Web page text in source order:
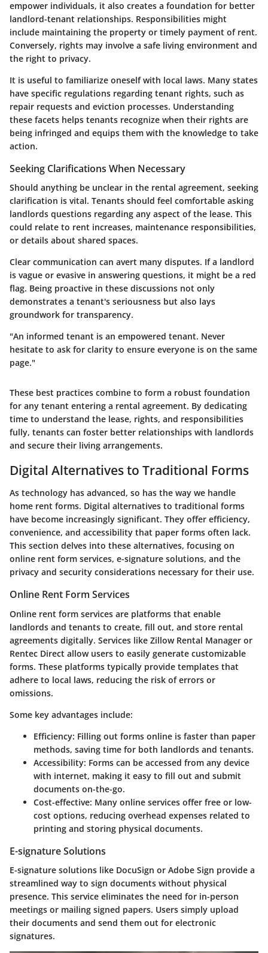
empower individuals, it also creates a foundation for better
landlord-tenant relationships. Responsibilities might
include maintaining the property or timely payment of rent.
Conversely, rights may involve a safe living environment and
the right to privacy.
It is useful to familiarize oneself with local laws. Many states
have specific regulations regarding tenant rights, such as
repair requests and eviction processes. Understanding
these facets helps tenants recognize when their rights are
being infringed and equips them with the knowledge to take
action.
Seeking Clarifications When Necessary
Should anything be unclear in the rental agreement, seeking
clarification is vital. Tenants should feel comfortable asking
landlords questions regarding any aspect of the lease. This
could relate to rent increases, maintenance responsibilities,
or details about shared spaces.
Clear communication can avert many disputes. If a landlord
is vague or evasive in answering questions, it might be a red
flag. Being proactive in these discussions not only
demonstrates a tenant's seriousness but also lays
groundwork for transparency.
"An informed tenant is an empowered tenant. Never
hesitate to ask for clarity to ensure everyone is on the same
page."
These best practices combine to form a robust foundation
for any tenant entering a rental agreement. By dedicating
time to understand the lease, rights, and responsibilities
fully, tenants can foster better relationships with landlords
and secure their living arrangements.
Digital Alternatives to Traditional Forms
As technology has advanced, so has the way we handle
home rent forms. Digital alternatives to traditional forms
have become increasingly significant. They offer efficiency,
convenience, and accessibility that paper forms often lack.
This section delves into these alternatives, focusing on
online rent form services, e-signature solutions, and the
privacy and security considerations necessary for their use.
Online Rent Form Services
Online rent form services are platforms that enable
landlords and tenants to create, fill out, and store rental
agreements digitally. Services like Zillow Rental Manager or
Rentec Direct allow users to easily generate customizable
forms. These platforms typically provide templates that
adhere to local laws, reducing the risk of errors or
omissions.
Some key advantages include:
Efficiency: Filling out forms online is faster than paper
methods, saving time for both landlords and tenants.
Accessibility: Forms can be accessed from any device
with internet, making it easy to fill out and submit
documents on-the-go.
Cost-effective: Many online services offer free or low-
cost options, reducing overhead expenses related to
printing and storing physical documents.
E-signature Solutions
E-signature solutions like DocuSign or Adobe Sign provide a
streamlined way to sign documents without physical
presence. This service eliminates the need for in-person
meetings or mailing signed papers. Users simply upload
their documents and send them out for electronic
signatures.